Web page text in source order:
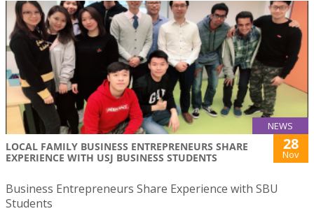
NEWS
LOCAL FAMILY BUSINESS ENTREPRENEURS SHARE
EXPERIENCE WITH USJ BUSINESS STUDENTS
28
Nov
Business Entrepreneurs Share Experience with SBU
Students